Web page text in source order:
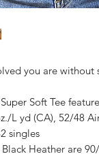
you are without
Soft Tee
L yd (CA), 52/48
singles
Heather are